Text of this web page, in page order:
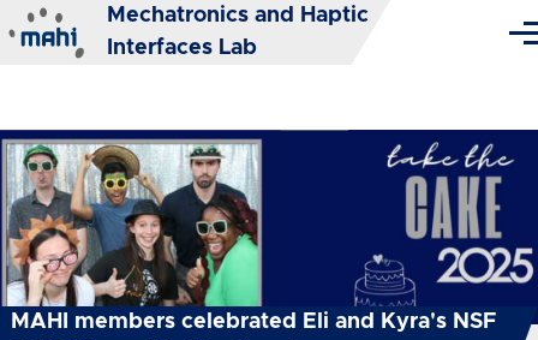
Skip to main content
Mechatronics and Haptic
Interfaces Lab
MAHI members celebrated Eli and Kyra's NSF